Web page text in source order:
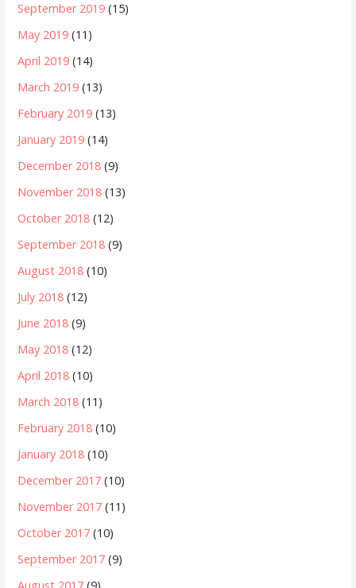
September 2019 (15)
May 2019 (11)
April 2019 (14)
March 2019 (13)
February 2019 (13)
January 2019 (14)
December 2018 (9)
November 2018 (13)
October 2018 (12)
September 2018 (9)
August 2018 (10)
July 2018 (12)
June 2018 (9)
May 2018 (12)
April 2018 (10)
March 2018 (11)
February 2018 (10)
January 2018 (10)
December 2017 (10)
November 2017 (11)
October 2017 (10)
September 2017 (9)